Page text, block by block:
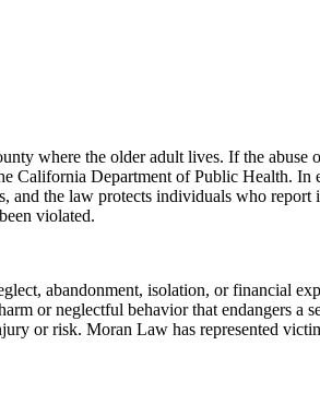
where the older adult lives. If the abuse
Department of Public Health. In
and the law protects individuals who
violated.
abandonment, isolation, or financial
or neglectful behavior that endangers a
or risk. Moran Law has represented